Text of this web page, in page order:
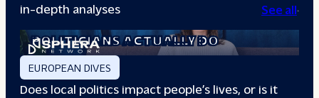
in-depth analyses
See all
A DAY IN THE LIFE: WHAT LOCAL
POLITICIANS ACTUALLY DO
EUROPEAN DIVES
Does local politics impact people’s lives, or is it